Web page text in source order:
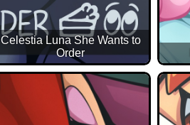
Celestia Luna She Wants to
Order